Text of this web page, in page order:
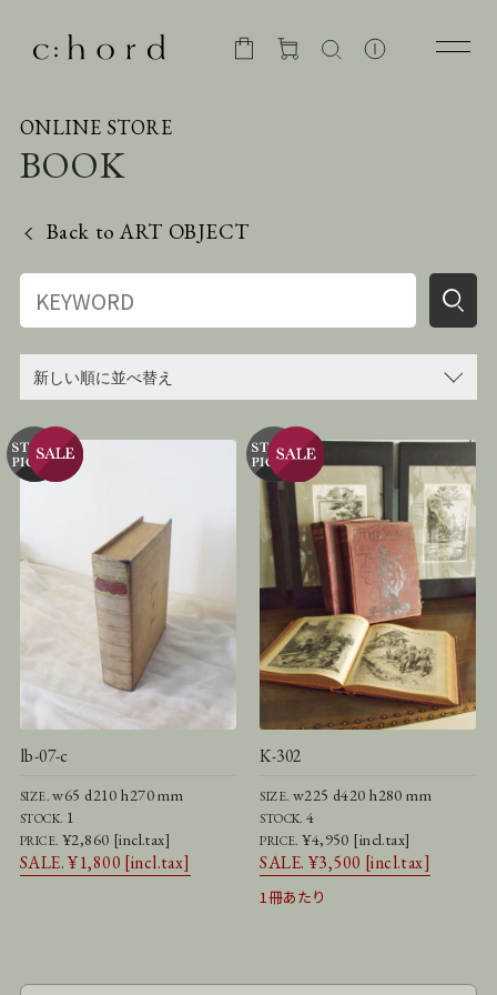
ONLINE STORE
BOOK
Back toART OBJECT
lb-07-c
SIZE.w65 d210 h270 mm
STOCK. 1
PRICE. ¥2,860 [incl.tax]
SALE. ¥1,800 [incl.tax]
K-302
SIZE. w225 d420 h280 mm
STOCK.4
PRICE.¥4,950 [incl.tax]
SALE. ¥3,500 [incl.tax]
1冊あたり